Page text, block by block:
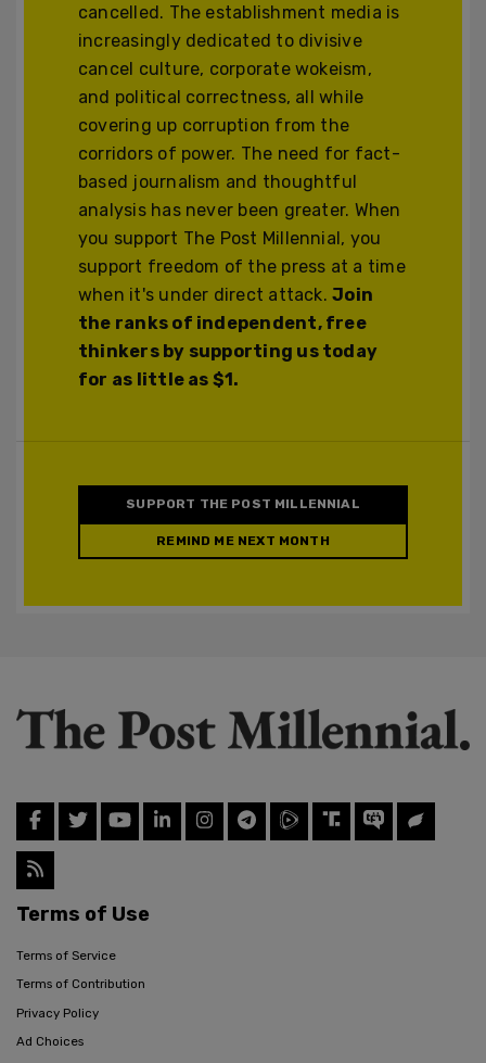
cancelled. The establishment media is
increasingly dedicated to divisive
cancel culture, corporate wokeism,
and political correctness, all while
covering up corruption from the
corridors of power. The need for fact-
based journalism and thoughtful
analysis has never been greater. When
you support The Post Millennial, you
support freedom of the press at a time
when it's under direct attack.Join
the ranks of independent, free
thinkers by supporting us today
for as little as $1.
SUPPORT THE POST MILLENNIAL
REMIND ME NEXT MONTH
Terms of Use
Terms of Service
Terms of Contribution
Privacy Policy
Ad Choices